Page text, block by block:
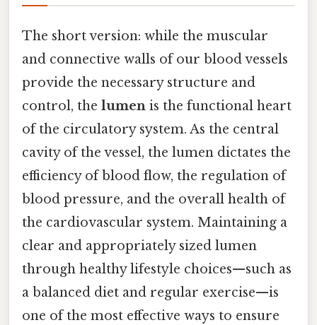
The short version: while the muscular
and connective walls of our blood vessels
provide the necessary structure and
control, the lumen is the functional heart
of the circulatory system. As the central
cavity of the vessel, the lumen dictates the
efficiency of blood flow, the regulation of
blood pressure, and the overall health of
the cardiovascular system. Maintaining a
clear and appropriately sized lumen
through healthy lifestyle choices—such as
a balanced diet and regular exercise—is
one of the most effective ways to ensure